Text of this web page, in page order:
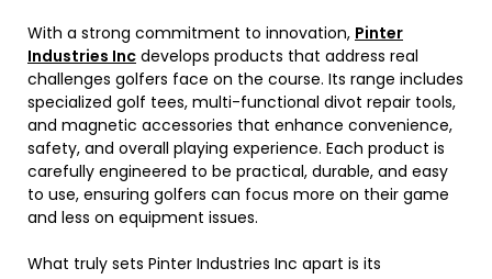
With a strong commitment to innovation, Pinter
Industries Inc develops products that address real
challenges golfers face on the course. Its range includes
specialized golf tees, multi-functional divot repair tools,
and magnetic accessories that enhance convenience,
safety, and overall playing experience. Each product is
carefully engineered to be practical, durable, and easy
to use, ensuring golfers can focus more on their game
and less on equipment issues.
What truly sets Pinter Industries Inc apart is its